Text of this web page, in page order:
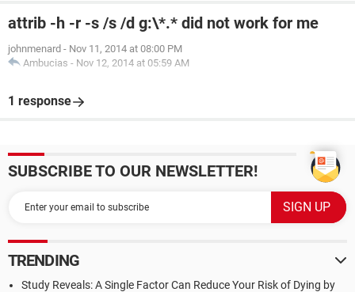
attrib -h -r -s /s /d g:\*.* did not work for me
johnmenard - Nov 11, 2014 at 08:00 PM
Ambucias - Nov 12, 2014 at 05:59 AM
1 response
SUBSCRIBE TO OUR NEWSLETTER!
TRENDING
Study Reveals: A Single Factor Can Reduce Your Risk of Dying by